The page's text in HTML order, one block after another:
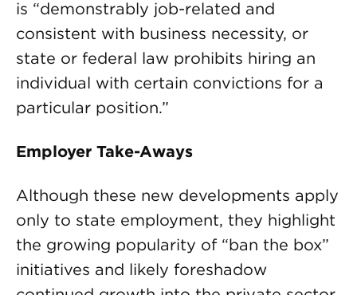
is “demonstrably job-related and
consistent with business necessity, or
state or federal law prohibits hiring an
individual with certain convictions for a
particular position.”
Employer Take-Aways
Although these new developments apply
only to state employment, they highlight
the growing popularity of “ban the box”
initiatives and likely foreshadow